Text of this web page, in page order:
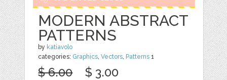
MODERN ABSTRACT
PATTERNS
by katiavolo
categories: Graphics ,Vectors Patterns 1
$ 6.00 $ 3.00